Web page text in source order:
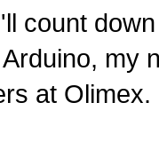
count
my
at Olimex.